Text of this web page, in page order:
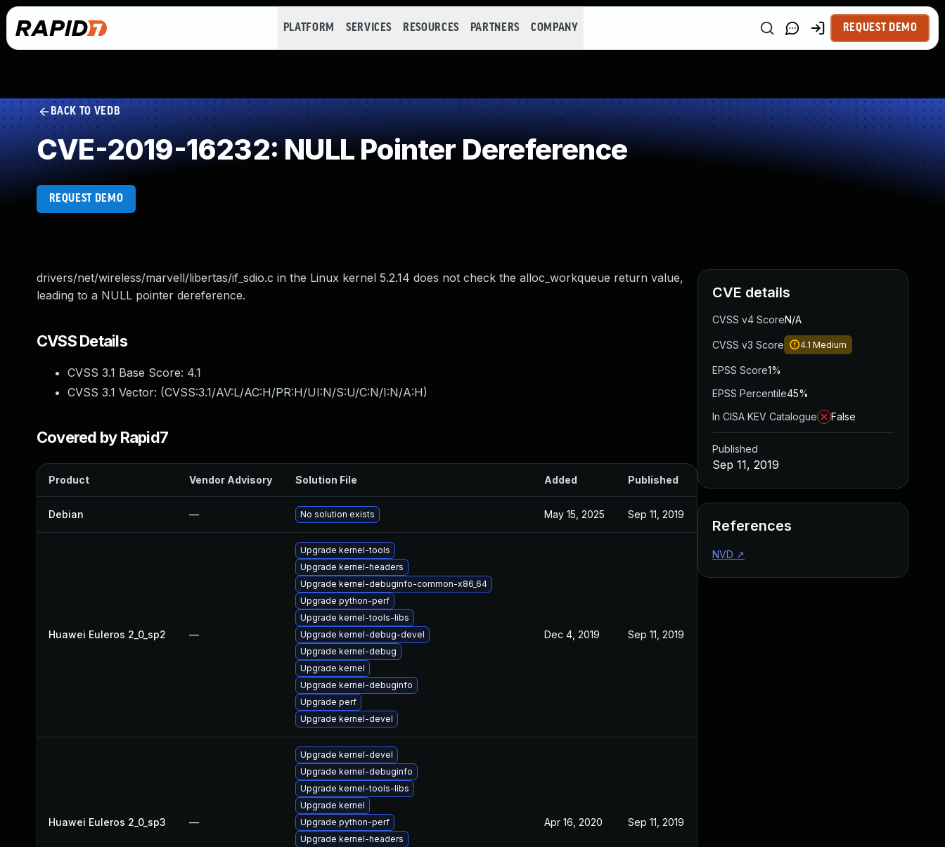
PLATFORM SERVICES RESOURCES PARTNERS COMPANY REQUEST DEMO
BACK TO VEDB
CVE-2019-16232: NULL Pointer Dereference
REQUEST DEMO
drivers/net/wireless/marvell/libertas/if_sdio.c in the Linux kernel 5.2.14 does not check the alloc_workqueue return value,
leading to a NULL pointer dereference.
CVSS Details
CVSS 3.1 Base Score: 4.1
CVSS 3.1 Vector: (CVSS:3.1/AV:L/AC:H/PR:H/UI:N/S:U/C:N/I:N/A:H)
Covered by Rapid7
Product Vendor Advisory Solution File Added Published
Debian — No solution exists May 15, 2025 Sep 11, 2019
Huawei Euleros 2_0_sp2 —
Upgrade kernel-tools
Upgrade kernel-headers
Upgrade kernel-debuginfo-common-x86_64
Upgrade python-perf
Upgrade kernel-tools-libs
Upgrade kernel-debug-devel
Upgrade kernel-debug
Upgrade kernel
Upgrade kernel-debuginfo
Upgrade perf
Upgrade kernel-devel
Dec 4, 2019 Sep 11, 2019
Huawei Euleros 2_0_sp3 —
Upgrade kernel-devel
Upgrade kernel-debuginfo
Upgrade kernel-tools-libs
Upgrade kernel
Upgrade python-perf
Upgrade kernel-headers
Apr 16, 2020 Sep 11, 2019
CVE details
CVSS v4 ScoreN/A
CVSS v3 Score 4.1 Medium
EPSS Score1%
EPSS Percentile45%
In CISA KEV Catalogue
False
Published
Sep 11, 2019
References
NVD ↗